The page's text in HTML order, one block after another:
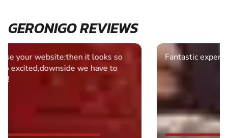
GERONIGO REVIEWS
Fantastic experience Keep it up